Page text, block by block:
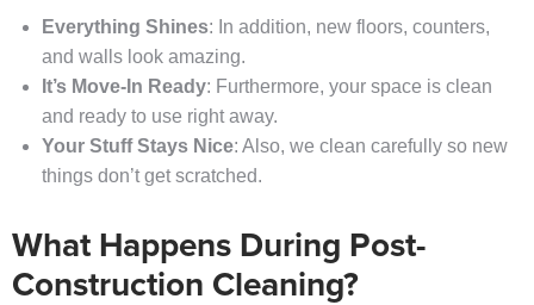
Everything Shines: In addition, new floors, counters,
and walls look amazing.
It’s Move-In Ready: Furthermore, your space is clean
and ready to use right away.
Your Stuff Stays Nice: Also, we clean carefully so new
things don’t get scratched.
What Happens During Post-
Construction Cleaning?